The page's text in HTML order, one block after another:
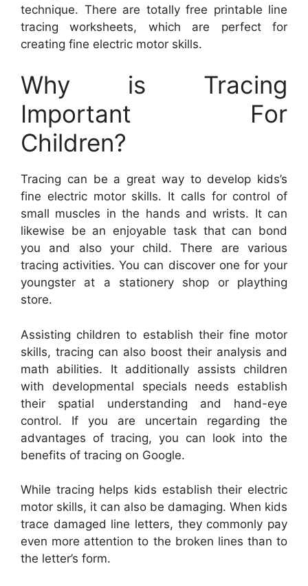
technique. There are totally free printable line
tracing worksheets, which are perfect for
creating fine electric motor skills.
Why is Tracing
Important For
Children?
Tracing can be a great way to develop kids’s
fine electric motor skills. It calls for control of
small muscles in the hands and wrists. It can
likewise be an enjoyable task that can bond
you and also your child. There are various
tracing activities. You can discover one for your
youngster at a stationery shop or plaything
store.
Assisting children to establish their fine motor
skills, tracing can also boost their analysis and
math abilities. It additionally assists children
with developmental specials needs establish
their spatial understanding and hand-eye
control. If you are uncertain regarding the
advantages of tracing, you can look into the
benefits of tracing on Google.
While tracing helps kids establish their electric
motor skills, it can also be damaging. When kids
trace damaged line letters, they commonly pay
even more attention to the broken lines than to
the letter’s form.